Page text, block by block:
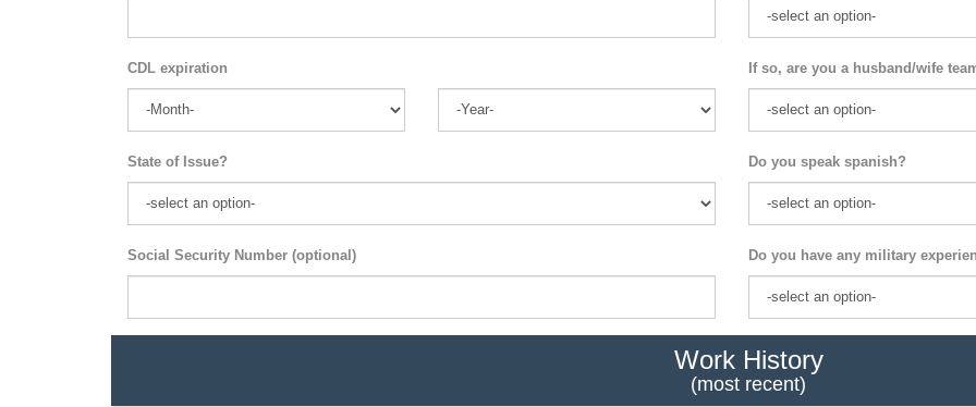
CDL expiration
State of Issue?
Social Security Number (optional)
If so, are you a husband/wife
Do you speak spanish?
Do you have any military
Work History
(most recent)